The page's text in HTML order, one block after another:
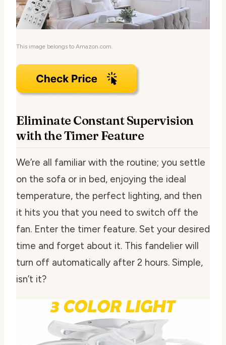
This image belongs to Amazon.com.
Eliminate Constant Supervision
with the Timer Feature
We’re all familiar with the routine; you settle
on the sofa or in bed, enjoying the ideal
temperature, the perfect lighting, and then
it hits you that you need to switch off the
fan. Enter the timer feature. Set your desired
time and forget about it. This fandelier will
turn off automatically after 2 hours. Simple,
isn’t it?